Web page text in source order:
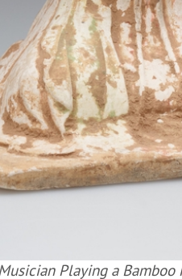
Playing a